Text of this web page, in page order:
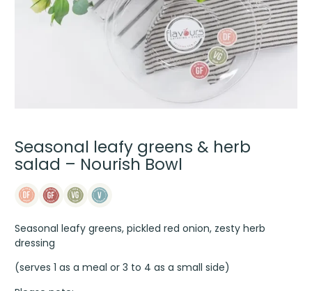
Seasonal leafy greens & herb
salad – Nourish Bowl
Seasonal leafy greens, pickled red onion, zesty herb
dressing
(serves 1 as a meal or 3 to 4 as a small side)